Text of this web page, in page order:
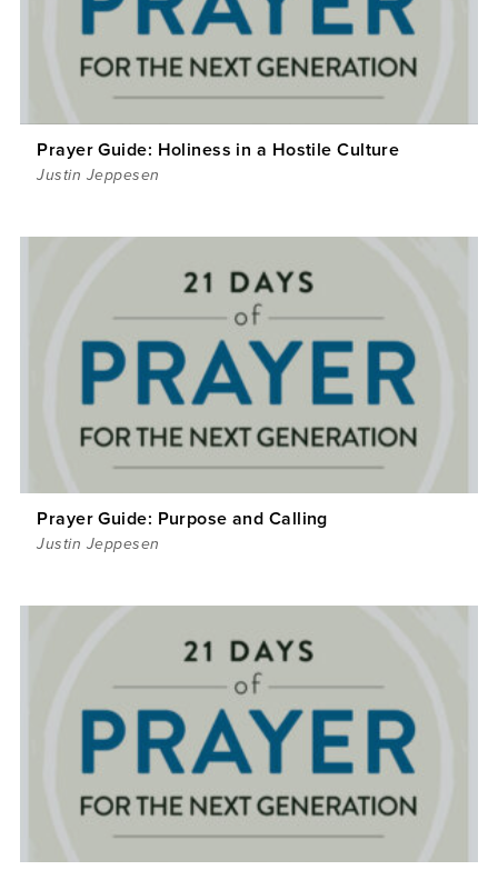
Prayer Guide: Holiness in a Hostile Culture
Justin Jeppesen
Prayer Guide: Purpose and Calling
Justin Jeppesen